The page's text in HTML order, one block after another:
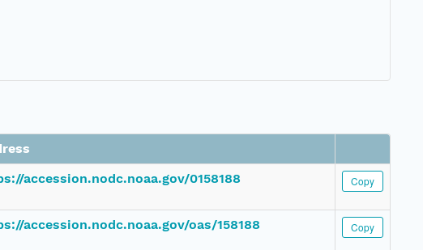
accession.nodc.noaa.gov/0158188 Copy
accession.nodc.noaa.gov/oas/158188 Copy